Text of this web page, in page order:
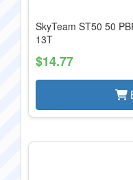
SkyTeam ST50 50
13T
$14.77